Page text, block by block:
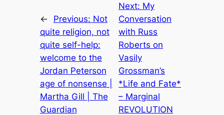
← Previous: Not
quite religion, not
quite self-help:
welcome to the
Jordan Peterson
age of nonsense |
Martha Gill | The
Guardian
Next: My
Conversation
with Russ
Roberts on
Vasily
Grossman’s
*Life and Fate*
– Marginal
REVOLUTION